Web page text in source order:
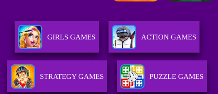
GIRLS GAMES ACTION GAMES
STRATEGY GAMES PUZZLE GAMES